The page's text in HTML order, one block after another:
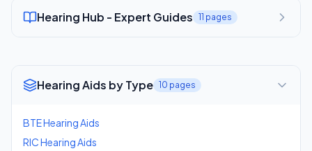
Hearing Hub - Expert Guides 11 pages
Hearing Aids by Type 10 pages
BTE Hearing Aids
RIC Hearing Aids